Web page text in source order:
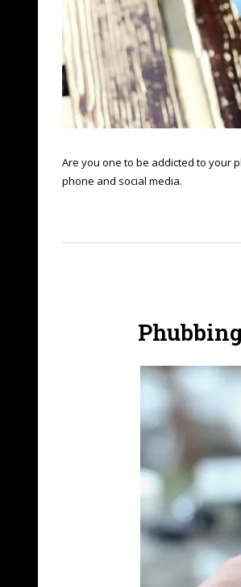
Are you one to be addicted to your
phone and social media.